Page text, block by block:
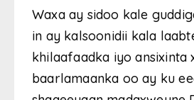
Waxa ay sidoo kale
in ay kalsoonidii kala
khilaafaadka iyo ansixinta
baarlamaanka oo ay ku